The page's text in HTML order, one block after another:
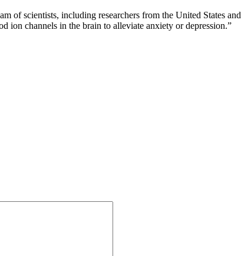
of scientists, including researchers from the United States and
ion channels in the brain to alleviate anxiety or depression.”